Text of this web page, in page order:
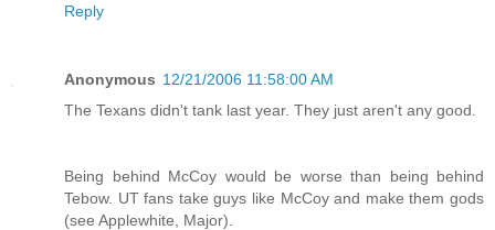
Reply
Anonymous 12/21/2006 11:58:00 AM
The Texans didn't tank last year. They just aren't any good.
Being behind McCoy would be worse than being behind
Tebow. UT fans take guys like McCoy and make them gods
(see Applewhite, Major).